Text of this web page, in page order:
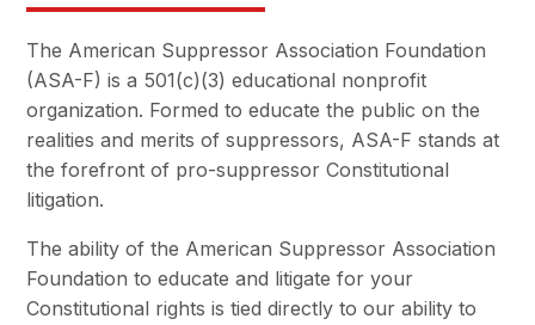
The American Suppressor Association Foundation
(ASA-F) is a 501(c)(3) educational nonprofit
organization. Formed to educate the public on the
realities and merits of suppressors, ASA-F stands at
the forefront of pro-suppressor Constitutional
litigation.
The ability of the American Suppressor Association
Foundation to educate and litigate for your
Constitutional rights is tied directly to our ability to